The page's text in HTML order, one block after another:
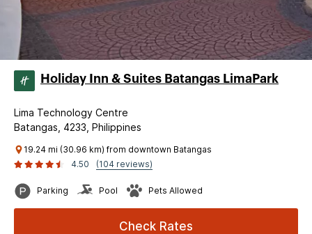
Holiday Inn & Suites Batangas LimaPark
Lima Technology Centre
Batangas, 4233, Philippines
19.24 mi (30.96 km) from downtown Batangas
4.50
(104 reviews)
Parking Pool Pets Allowed
Check Rates